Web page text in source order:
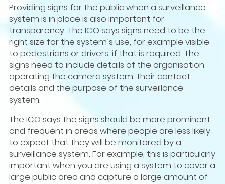
Providing signs for the public when a surveillance
system is in place is also important for
transparency. The ICO says signs need to be the
right size for the system’s use, for example visible
to pedestrians or drivers, if that is required. The
signs need to include details of the organisation
operating the camera system, their contact
details and the purpose of the surveillance
system.
The ICO says the signs should be more prominent
and frequent in areas where people are less likely
to expect that they will be monitored by a
surveillance system. For example, this is particularly
important when you are using a system to cover a
large public area and capture a large amount of